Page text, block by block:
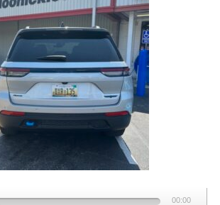
00:00